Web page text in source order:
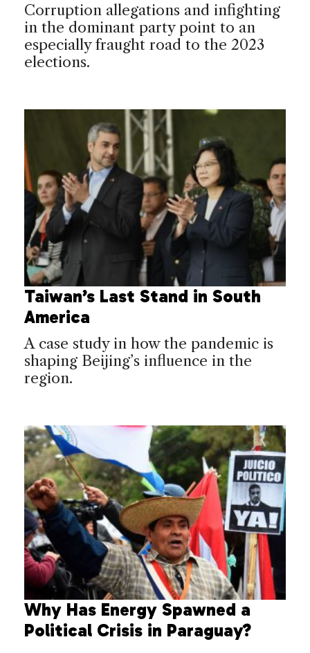
Corruption allegations and infighting
in the dominant party point to an
especially fraught road to the 2023
elections.
Taiwan’s Last Stand in South
America
A case study in how the pandemic is
shaping Beijing’s influence in the
region.
Why Has Energy Spawned a
Political Crisis in Paraguay?